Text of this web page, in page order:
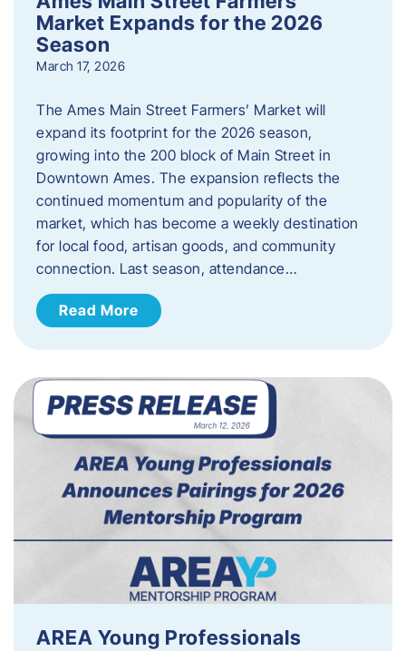
Market Expands for the 2026
Season
March 17, 2026
The Ames Main Street Farmers’ Market will
expand its footprint for the 2026 season,
growing into the 200 block of Main Street in
Downtown Ames. The expansion reflects the
continued momentum and popularity of the
market, which has become a weekly destination
for local food, artisan goods, and community
connection. Last season, attendance…
Read More
AREA Young Professionals